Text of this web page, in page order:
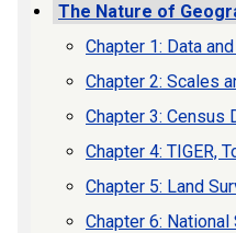
The Nature of
Chapter 1: Data
Chapter 2: Scales
Chapter 3: Census
Chapter 4: TIGER,
Chapter 5: Land
Chapter 6: